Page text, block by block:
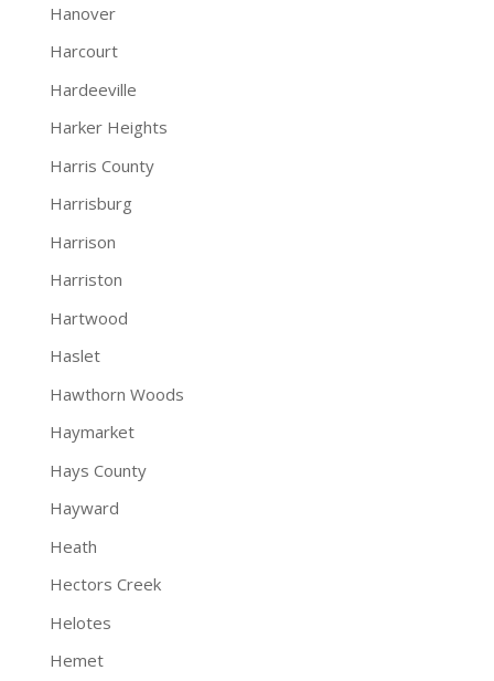
Hanover
Harcourt
Hardeeville
Harker Heights
Harris County
Harrisburg
Harrison
Harriston
Hartwood
Haslet
Hawthorn Woods
Haymarket
Hays County
Hayward
Heath
Hectors Creek
Helotes
Hemet